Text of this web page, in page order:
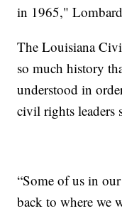
in 1965,"
The Louisiana
so much history
understood in
civil rights leaders
“Some of us in
back to where we